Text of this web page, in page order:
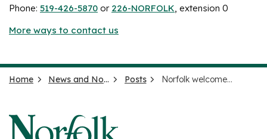
Phone: 519-426-5870 or 226-NORFOLK, extension 0
More ways to contact us
Home News and Notices Posts Norfolk welcomes immigrants, job seekers for County tour